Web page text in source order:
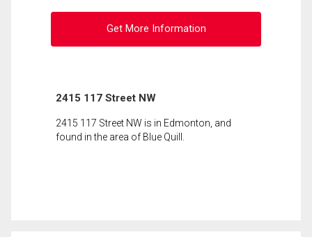
Get More Information
2415 117 Street NW
2415 117 Street NW is in Edmonton, and
found in the area of Blue Quill.